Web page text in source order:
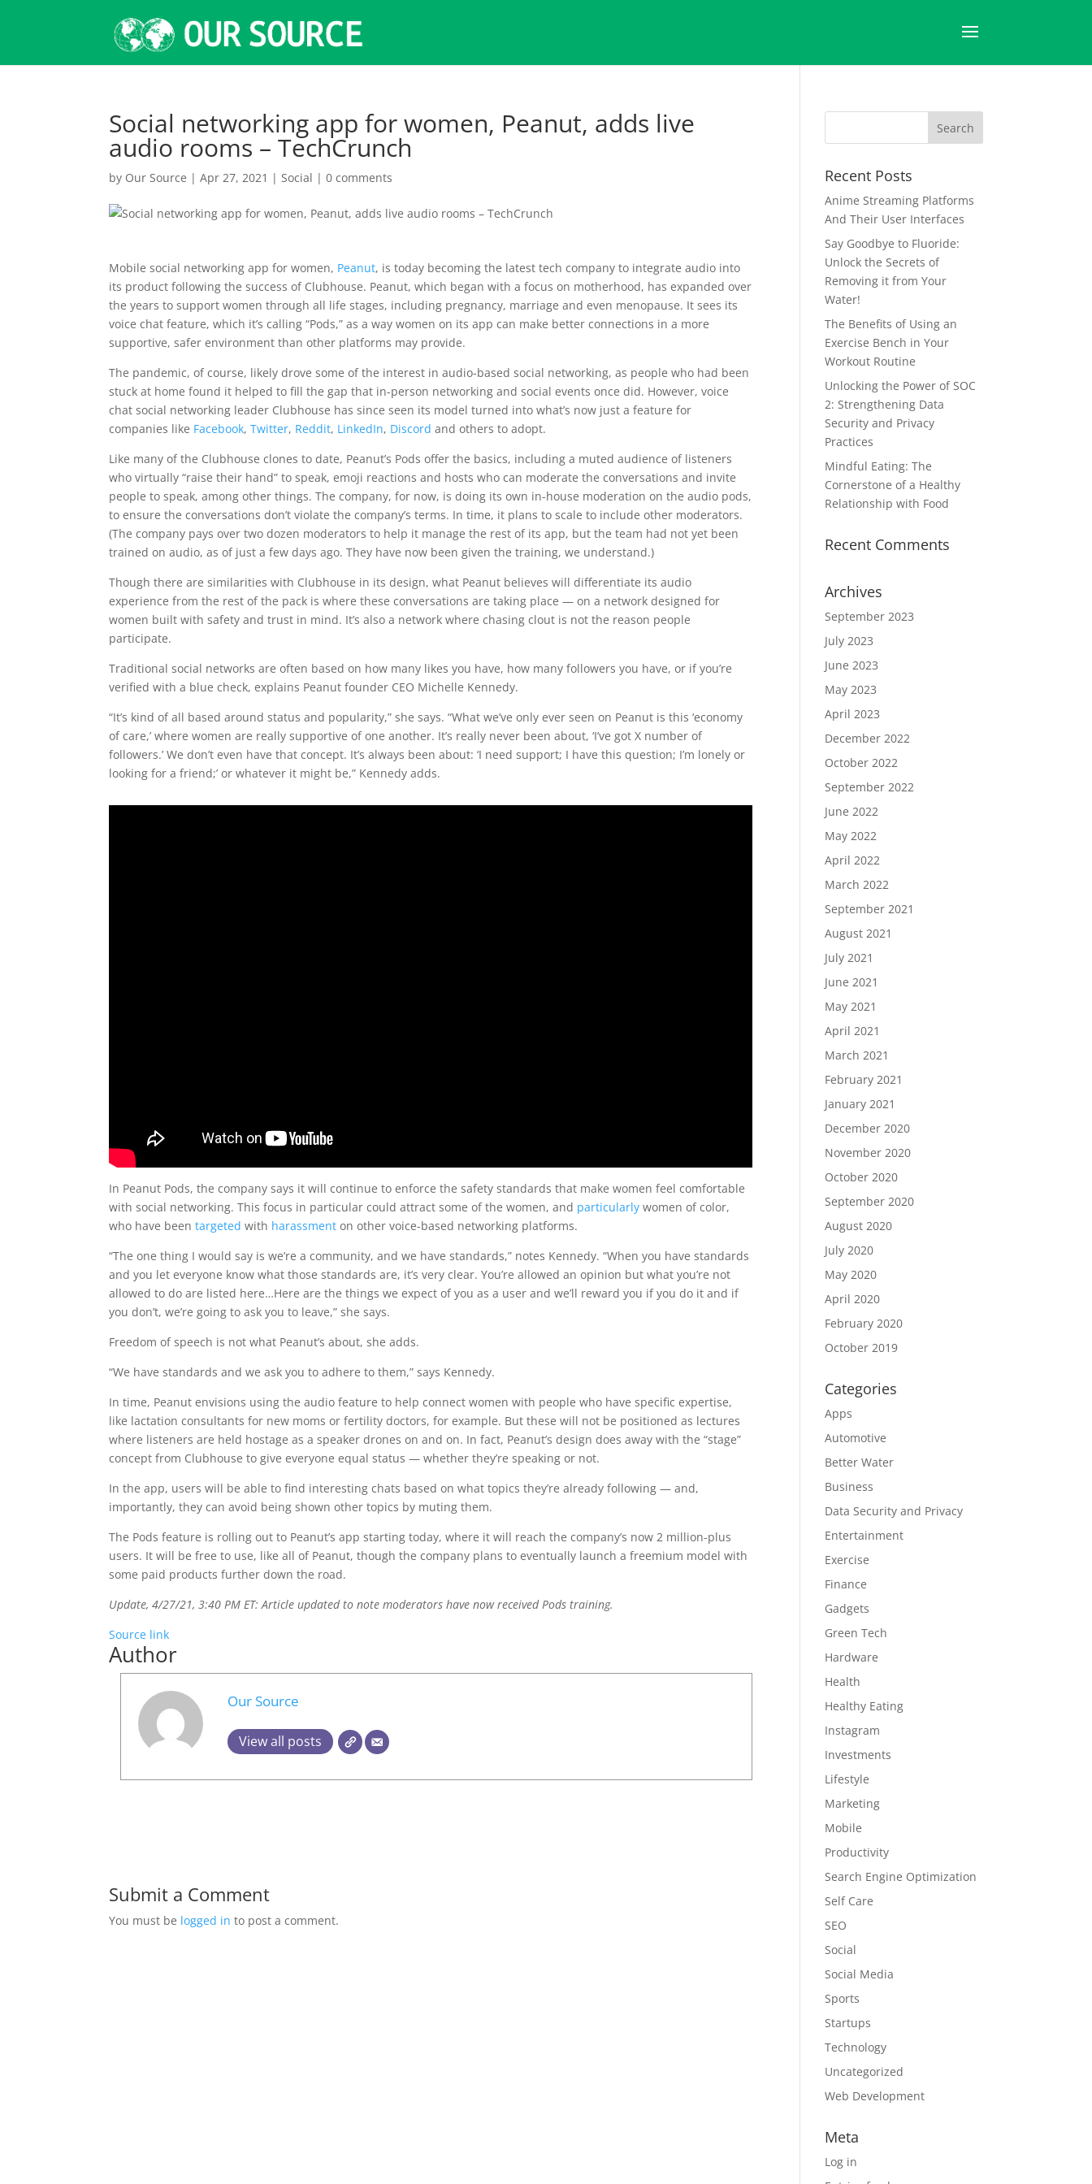
Social networking app for women, Peanut, adds live
audio rooms – TechCrunch
by Our Source |Apr 27, 2021 |Social |0 comments
Mobile social networking app for women, Peanut, is today becoming the latest tech company to integrate audio into
its product following the success of Clubhouse. Peanut, which began with a focus on motherhood, has expanded over
the years to support women through all life stages, including pregnancy, marriage and even menopause. It sees its
voice chat feature, which it’s calling “Pods,” as a way women on its app can make better connections in a more
supportive, safer environment than other platforms may provide.
The pandemic, of course, likely drove some of the interest in audio-based social networking, as people who had been
stuck at home found it helped to fill the gap that in-person networking and social events once did. However, voice
chat social networking leader Clubhouse has since seen its model turned into what’s now just a feature for
companies like Facebook,Twitter, Reddit, LinkedIn, Discord and others to adopt.
Like many of the Clubhouse clones to date, Peanut’s Pods offer the basics, including a muted audience of listeners
who virtually “raise their hand” to speak, emoji reactions and hosts who can moderate the conversations and invite
people to speak, among other things. The company, for now, is doing its own in-house moderation on the audio pods,
to ensure the conversations don’t violate the company’s terms. In time, it plans to scale to include other moderators.
(The company pays over two dozen moderators to help it manage the rest of its app, but the team had not yet been
trained on audio, as of just a few days ago. They have now been given the training, we understand.)
Though there are similarities with Clubhouse in its design, what Peanut believes will differentiate its audio
experience from the rest of the pack is where these conversations are taking place — on a network designed for
women built with safety and trust in mind. It’s also a network where chasing clout is not the reason people
participate.
Traditional social networks are often based on how many likes you have, how many followers you have, or if you’re
verified with a blue check, explains Peanut founder CEO Michelle Kennedy.
“It’s kind of all based around status and popularity,” she says. “What we’ve only ever seen on Peanut is this ‘economy
of care,’ where women are really supportive of one another. It’s really never been about, ‘I’ve got X number of
followers.’ We don’t even have that concept. It’s always been about: ‘I need support; I have this question; I’m lonely or
looking for a friend;’ or whatever it might be,” Kennedy adds.
In Peanut Pods, the company says it will continue to enforce the safety standards that make women feel comfortable
with social networking. This focus in particular could attract some of the women, and particularly women of color,
who have beentargeted with harassment on other voice-based networking platforms.
“The one thing I would say is we’re a community, and we have standards,” notes Kennedy. “When you have standards
and you let everyone know what those standards are, it’s very clear. You’re allowed an opinion but what you’re not
allowed to do are listed here…Here are the things we expect of you as a user and we’ll reward you if you do it and if
you don’t, we’re going to ask you to leave,” she says.
Freedom of speech is not what Peanut’s about, she adds.
“We have standards and we ask you to adhere to them,” says Kennedy.
In time, Peanut envisions using the audio feature to help connect women with people who have specific expertise,
like lactation consultants for new moms or fertility doctors, for example. But these will not be positioned as lectures
where listeners are held hostage as a speaker drones on and on. In fact, Peanut’s design does away with the “stage”
concept from Clubhouse to give everyone equal status — whether they’re speaking or not.
In the app, users will be able to find interesting chats based on what topics they’re already following — and,
importantly, they can avoid being shown other topics by muting them.
The Pods feature is rolling out to Peanut’s app starting today, where it will reach the company’s now 2 million-plus
users. It will be free to use, like all of Peanut, though the company plans to eventually launch a freemium model with
some paid products further down the road.
Update, 4/27/21, 3:40 PM ET: Article updated to note moderators have now received Pods training.
Source link
Author
Our Source
View all posts
Submit a Comment
You must be logged in to post a comment.
Recent Posts
Anime Streaming Platforms
And Their User Interfaces
Say Goodbye to Fluoride:
Unlock the Secrets of
Removing it from Your
Water!
The Benefits of Using an
Exercise Bench in Your
Workout Routine
Unlocking the Power of SOC
2: Strengthening Data
Security and Privacy
Practices
Mindful Eating: The
Cornerstone of a Healthy
Relationship with Food
Recent Comments
Archives
September 2023
July 2023
June 2023
May 2023
April 2023
December 2022
October 2022
September 2022
June 2022
May 2022
April 2022
March 2022
September 2021
August 2021
July 2021
June 2021
May 2021
April 2021
March 2021
February 2021
January 2021
December 2020
November 2020
October 2020
September 2020
August 2020
July 2020
May 2020
April 2020
February 2020
October 2019
Categories
Apps
Automotive
Better Water
Business
Data Security and Privacy
Entertainment
Exercise
Finance
Gadgets
Green Tech
Hardware
Health
Healthy Eating
Instagram
Investments
Lifestyle
Marketing
Mobile
Productivity
Search Engine Optimization
Self Care
SEO
Social
Social Media
Sports
Startups
Technology
Uncategorized
Web Development
Meta
Log in